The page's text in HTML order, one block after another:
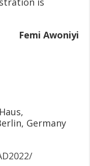
Femi Awoniyi
Germany